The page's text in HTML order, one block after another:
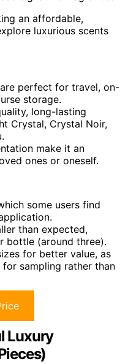
an affordable,
luxurious scents
perfect for travel, on-
storage.
long-lasting
Crystal, Crystal Noir,
make it an
ones or oneself.
some users find
than expected,
bottle (around three).
for better value, as
sampling rather than
Luxury